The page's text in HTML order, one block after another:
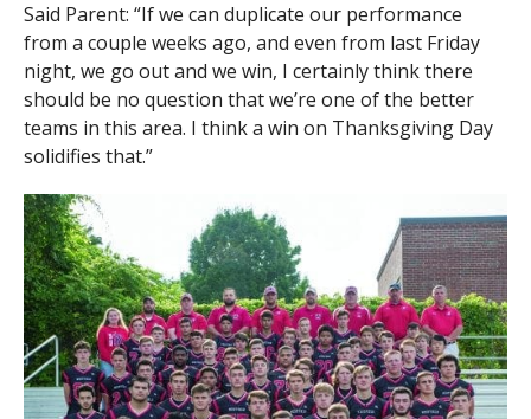
Said Parent: “If we can duplicate our performance
from a couple weeks ago, and even from last Friday
night, we go out and we win, I certainly think there
should be no question that we’re one of the better
teams in this area. I think a win on Thanksgiving Day
solidifies that.”